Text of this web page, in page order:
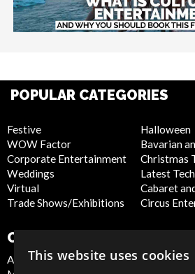
POPULAR CATEGORIES
Festive
WOW Factor
Corporate Entertainment
Weddings
Virtual
Trade Shows/Exhibitions
Halloween
Bavarian
Christmas
Latest
Cabaret
Circus
COMPANY
About Us
Privacy
This website uses cookies